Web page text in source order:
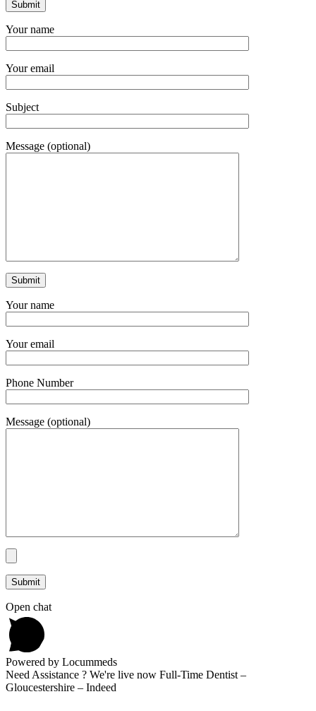
Your name
Your email
Subject
Message (optional)
Your name
Your email
Phone Number
Message (optional)
Open chat
Powered by Locummeds
Need Assistance ? We're live now Full-Time Dentist –
Gloucestershire – Indeed